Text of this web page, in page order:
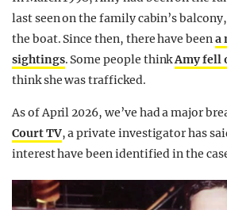
last seen on the family cabin’s
the boat. Since then, there have beena
sightings. Some people thinkAmy fell
think she was trafficked.
As of April 2026, we’ve had a major
Court TV, a private investigator has
interest have been identified in the